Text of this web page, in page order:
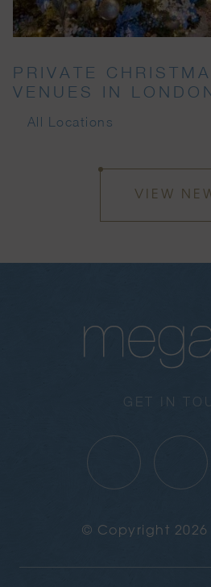
PRIVATE
VENUES IN
All Locations
VIEW
GET IN
© Copyright 2026